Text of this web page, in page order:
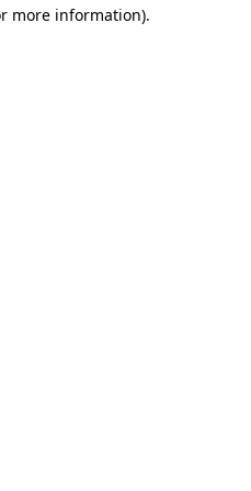
more information).